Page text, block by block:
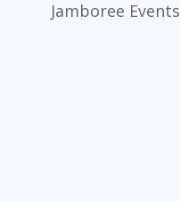
Jamboree Events